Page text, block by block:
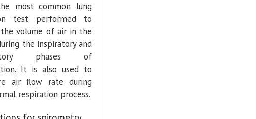
most common lung
test performed to
the volume of air in the
the inspiratory and
phases of
It is also used to
air flow rate during
respiration process.